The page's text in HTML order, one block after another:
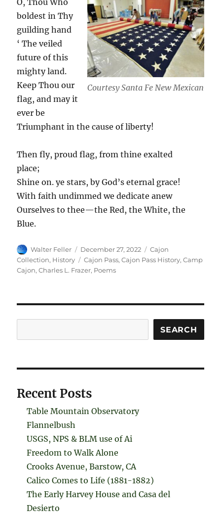
Courtesy Santa Fe New Mexican
O, Thou Who
boldest in Thy
guilding hand
‘ The veiled
future of this
mighty land.
Keep Thou our
flag, and may it
ever be
Triumphant in the cause of liberty!
Then fly, proud flag, from thine exalted
place;
Shine on. ye stars, by God’s eternal grace!
With faith undimmed we dedicate anew
Ourselves to thee—the Red, the White, the
Blue.
Author
Walter Feller
Posted
on
December 27, 2022 Categories
Cajon
Collection, History Tags
Cajon Pass,Cajon Pass History,Camp
Cajon,Charles L. Frazer, Poems
SEARCH
Recent Posts
Table Mountain Observatory
Flannelbush
USGS, NPS & BLM use of Ai
Freedom to Walk Alone
Crooks Avenue, Barstow, CA
Calico Comes to Life (1881-1882)
The Early Harvey House and Casa del
Desierto